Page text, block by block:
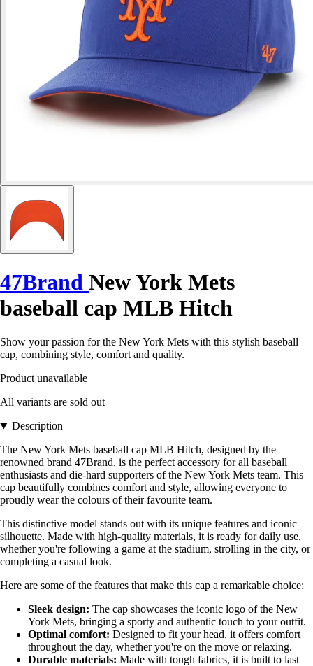
47Brand New York Mets
baseball cap MLB Hitch
Show your passion for the New York Mets with this stylish baseball
cap, combining style, comfort and quality.
Product unavailable
All variants are sold out
Description
The New York Mets baseball cap MLB Hitch, designed by the
renowned brand 47Brand, is the perfect accessory for all baseball
enthusiasts and die-hard supporters of the New York Mets team. This
cap beautifully combines comfort and style, allowing everyone to
proudly wear the colours of their favourite team.
This distinctive model stands out with its unique features and iconic
silhouette. Made with high-quality materials, it is ready for daily use,
whether you're following a game at the stadium, strolling in the city, or
completing a casual look.
Here are some of the features that make this cap a remarkable choice:
Sleek design: The cap showcases the iconic logo of the New
York Mets, bringing a sporty and authentic touch to your outfit.
Optimal comfort: Designed to fit your head, it offers comfort
throughout the day, whether you're on the move or relaxing.
Durable materials: Made with tough fabrics, it is built to last